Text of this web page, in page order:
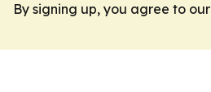
By signing up, you agree to our